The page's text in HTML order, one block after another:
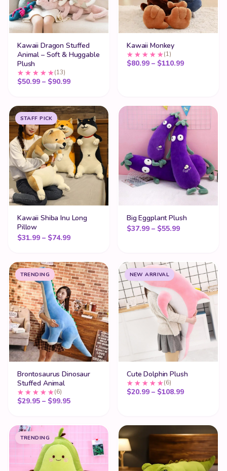
Kawaii Dragon Stuffed
Animal – Soft & Huggable
Plush
(13)
$50.99 – $90.99Price range: $50.99 through $90.99
Kawaii Monkey
(1)
$80.99 – $110.99Price
STAFF PICK
Kawaii Shiba Inu Long
Pillow
$31.99 – $74.99Price range: $31.99 through $74.99
Big Eggplant Plush
$37.99 – $55.99Price range:
TRENDING
Brontosaurus Dinosaur
Stuffed Animal
(6)
$29.95 – $99.95Price range: $29.95 through $99.95
NEW ARRIVAL
Cute Dolphin Plush
(6)
$20.99 – $108.99Price
TRENDING